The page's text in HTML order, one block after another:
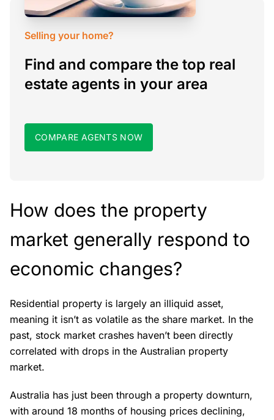
Selling your home?
Find and compare the top real
estate agents in your area
COMPARE AGENTS NOW
How does the property
market generally respond to
economic changes?
Residential property is largely an illiquid asset,
meaning it isn’t as volatile as the share market. In the
past, stock market crashes haven’t been directly
correlated with drops in the Australian property
market.
Australia has just been through a property downturn,
with around 18 months of housing prices declining,